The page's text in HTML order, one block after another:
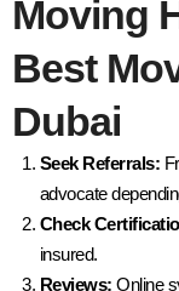
Moving
Best
Dubai
Seek Referrals:
advocate
Check
insured.
Reviews: Online